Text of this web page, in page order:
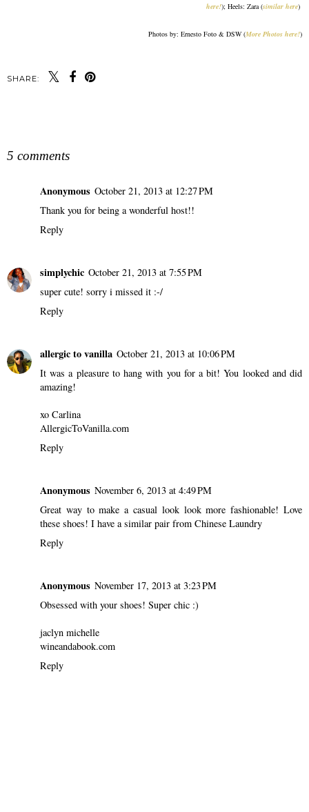
here!); Heels: Zara (similar here)
Photos by: Ernesto Foto & DSW (More Photos here!)
SHARE:
5 comments
Anonymous October 21, 2013 at 12:27 PM
Thank you for being a wonderful host!!
Reply
simplychic October 21, 2013 at 7:55 PM
super cute! sorry i missed it :-/
Reply
allergic to vanilla October 21, 2013 at 10:06 PM
It was a pleasure to hang with you for a bit! You looked and did
amazing!
xo Carlina
AllergicToVanilla.com
Reply
Anonymous November 6, 2013 at 4:49 PM
Great way to make a casual look look more fashionable! Love
these shoes! I have a similar pair from Chinese Laundry
Reply
Anonymous November 17, 2013 at 3:23 PM
Obsessed with your shoes! Super chic :)
jaclyn michelle
wineandabook.com
Reply